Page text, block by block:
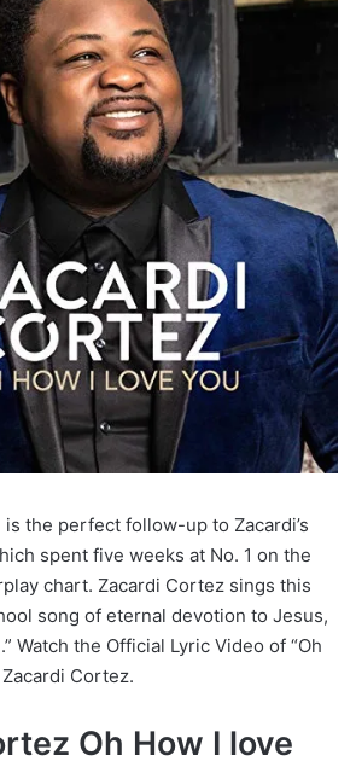
is the perfect follow-up to Zacardi’s
spent five weeks at No. 1 on the
chart. Zacardi Cortez sings this
song of eternal devotion to Jesus,
Watch the Official Lyric Video of “Oh
Cortez.
Oh How I love